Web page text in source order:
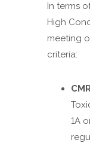
In terms
High
meeting
criteria:
1A